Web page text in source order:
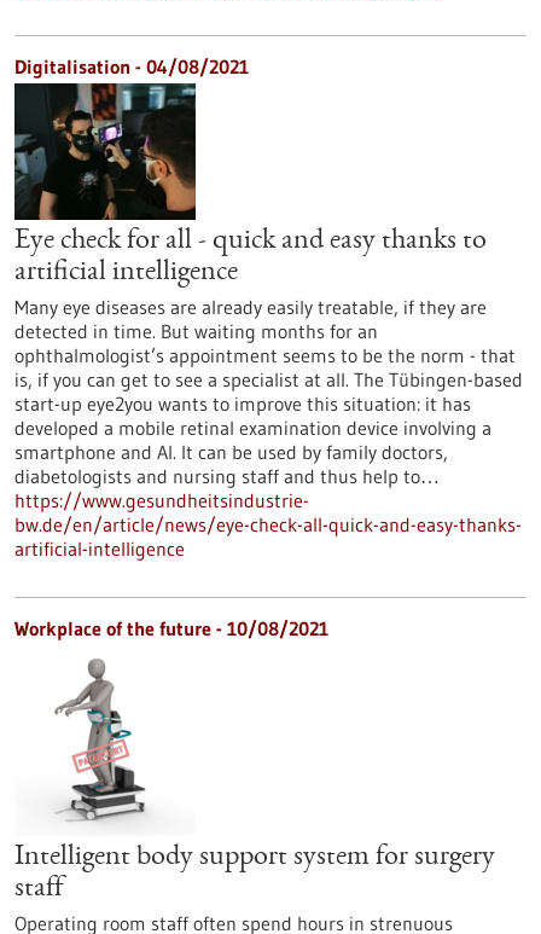
Digitalisation - 04/08/2021
Eye check for all - quick and easy thanks to
artificial intelligence
Many eye diseases are already easily treatable, if they are
detected in time. But waiting months for an
ophthalmologist’s appointment seems to be the norm - that
is, if you can get to see a specialist at all. The Tübingen-based
start-up eye2you wants to improve this situation: it has
developed a mobile retinal examination device involving a
smartphone and AI. It can be used by family doctors,
diabetologists and nursing staff and thus help to…
https://www.gesundheitsindustrie-
bw.de/en/article/news/eye-check-all-quick-and-easy-thanks-
artificial-intelligence
Workplace of the future - 10/08/2021
Intelligent body support system for surgery
staff
Operating room staff often spend hours in strenuous